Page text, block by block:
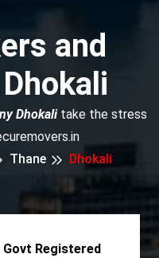
and
Dhokalitake the stress
Thane Dhokali
Govt Registered